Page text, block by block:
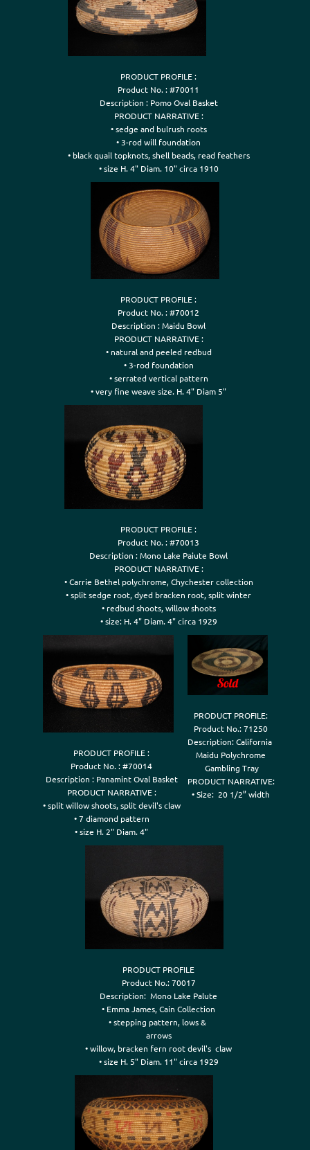
PRODUCT PROFILE :
Product No. : #70011
Description : Pomo Oval Basket
PRODUCT NARRATIVE :
• sedge and bulrush roots
• 3-rod will foundation
• black quail topknots, shell beads, read feathers
• size H. 4" Diam. 10" circa 1910
PRODUCT PROFILE :
Product No. : #70012
Description : Maidu Bowl
PRODUCT NARRATIVE :
• natural and peeled redbud
• 3-rod foundation
• serrated vertical pattern
• very fine weave size. H. 4" Diam 5"
PRODUCT PROFILE :
Product No. : #70013
Description : Mono Lake Paiute Bowl
PRODUCT NARRATIVE :
• Carrie Bethel polychrome, Chychester collection
• split sedge root, dyed bracken root, split winter
• redbud shoots, willow shoots
• size: H. 4" Diam. 4" circa 1929
PRODUCT PROFILE :
Product No. : #70014
Description : Panamint Oval Basket
PRODUCT NARRATIVE :
• split willow shoots, split devil's claw
• 7 diamond pattern
PRODUCT PROFILE:
Product No.: 71250
Description: California
Maidu Polychrome
Gambling Tray
PRODUCT NARRATIVE:
• Size:  20 1/2” width
PRODUCT PROFILE
Product No.: 70017
Description:  Mono Lake Palute
• Emma James, Cain Collection
• stepping pattern, lows &
arrows
• willow, bracken fern root devil's  claw